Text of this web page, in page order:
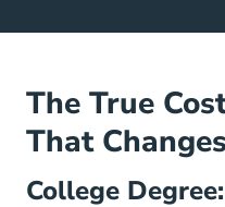
The True
That
College